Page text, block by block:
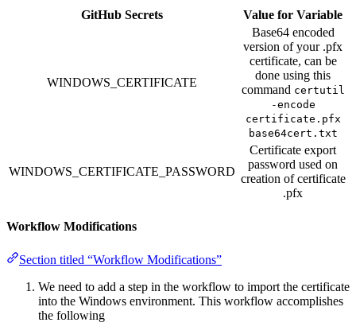
GitHub Secrets Value for Variable
WINDOWS_CERTIFICATE
Base64 encoded
version of your .pfx
certificate, can be
done using this
command certutil
-encode
certificate.pfx
base64cert.txt
WINDOWS_CERTIFICATE_PASSWORD
Certificate export
password used on
creation of certificate
.pfx
Workflow Modifications
Section titled “Workflow Modifications”
We need to add a step in the workflow to import the certificate
into the Windows environment. This workflow accomplishes
the following